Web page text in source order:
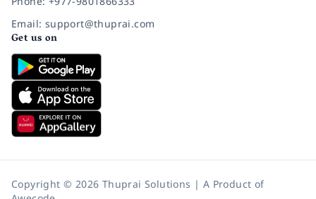
Email: support@thuprai.com
Get us on
Copyright © 2026 Thuprai Solutions | A Product of